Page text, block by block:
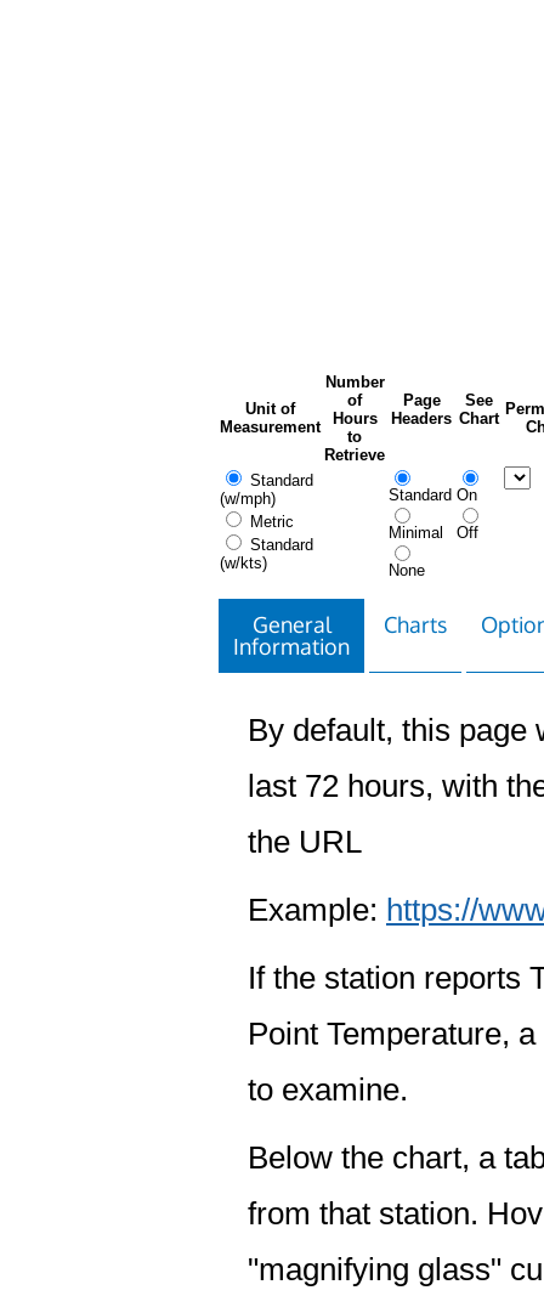
Unit of
Measurement
Number
of
Hours
to
Retrieve
Page
Headers
See
Chart
Standard
(w/mph)
Metric
Standard
(w/kts)
Standard
Minimal
None
On
Off
General
Information
Charts
By default, this page
last 72 hours, with
the URL
Example: https://
If the station reports
Point Temperature,
to examine.
Below the chart, a
from that station.
"magnifying glass"